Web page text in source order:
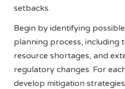
setbacks.
Begin by identifying
planning process, including
resource shortages, and
regulatory changes. For
develop mitigation